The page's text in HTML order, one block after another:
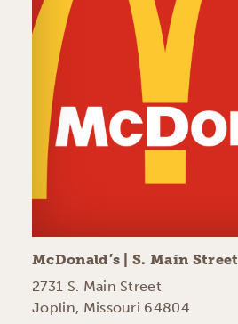
McDonald’s | S. Main Street
2731 S. Main Street
Joplin, Missouri 64804